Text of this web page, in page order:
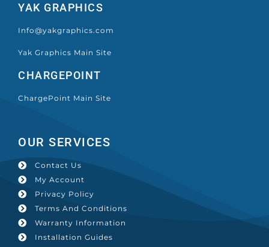
YAK GRAPHICS
Info@yakgraphics.com
Yak Graphics Main Site
CHARGEPOINT
ChargePoint Main Site
OUR SERVICES
Contact Us
My Account
Privacy Policy
Terms And Conditions
Warranty Information
Installation Guides